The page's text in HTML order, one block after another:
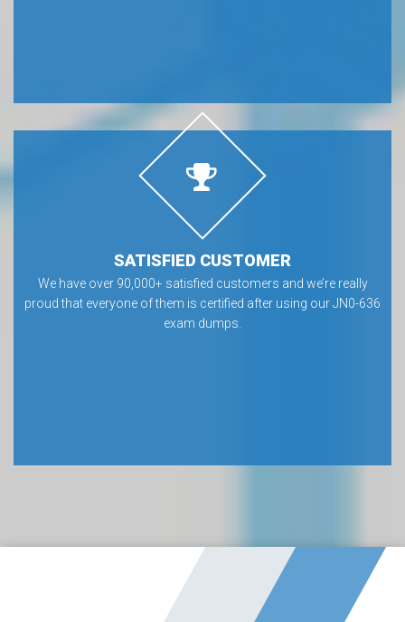
SATISFIED CUSTOMER
We have over 90,000+ satisfied customers and we’re really
proud that everyone of them is certified after using our JN0-636
exam dumps.